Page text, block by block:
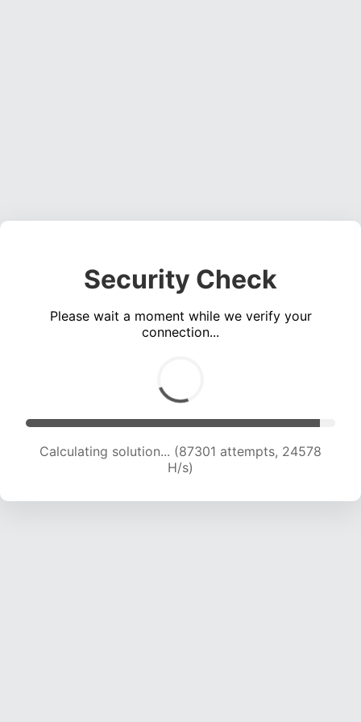
Security Check
Please wait a moment while we verify your
connection...
Calculating solution... (88610 attempts, 24184
H/s)